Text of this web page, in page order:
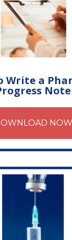
Write a
Note
NOW